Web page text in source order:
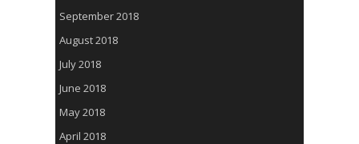
September 2018
August 2018
July 2018
June 2018
May 2018
April 2018